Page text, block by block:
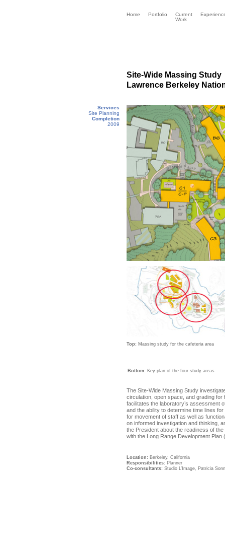
Site-Wide Massing Study
Lawrence Berkeley
Services
Site Planning
Completion
2009
Top: Massing study for the cafeteria area
Bottom: Key plan of the four study areas
Home Portfolio
Current
Work
The Site-Wide Massing Study
circulation, open space, and grading
facilitates the laboratory’s assessment
and the ability to determine time lines
for movement of staff as well as
on informed investigation and thinking,
the President about the readiness of
with the Long Range Development
Location: Berkeley, California
Responsibilities: Planner
Co-consultants: Studio L’Image, Patricia